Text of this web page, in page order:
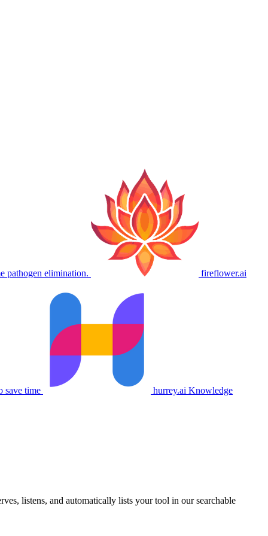
pathogen elimination. fireflower.ai
save time hurrey.ai Knowledge
listens, and automatically lists your tool in our searchable